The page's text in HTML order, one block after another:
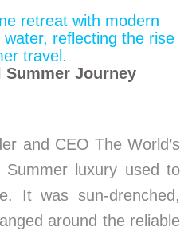
Summer Journey
and CEO The World’s
luxury used to
It was sun-drenched,
around the reliable